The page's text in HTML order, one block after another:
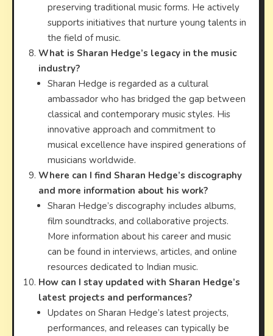
preserving traditional music forms. He actively
supports initiatives that nurture young talents in
the field of music.
What is Sharan Hedge’s legacy in the music
industry?
Sharan Hedge is regarded as a cultural
ambassador who has bridged the gap between
classical and contemporary music styles. His
innovative approach and commitment to
musical excellence have inspired generations of
musicians worldwide.
Where can I find Sharan Hedge’s discography
and more information about his work?
Sharan Hedge’s discography includes albums,
film soundtracks, and collaborative projects.
More information about his career and music
can be found in interviews, articles, and online
resources dedicated to Indian music.
How can I stay updated with Sharan Hedge’s
latest projects and performances?
Updates on Sharan Hedge’s latest projects,
performances, and releases can typically be